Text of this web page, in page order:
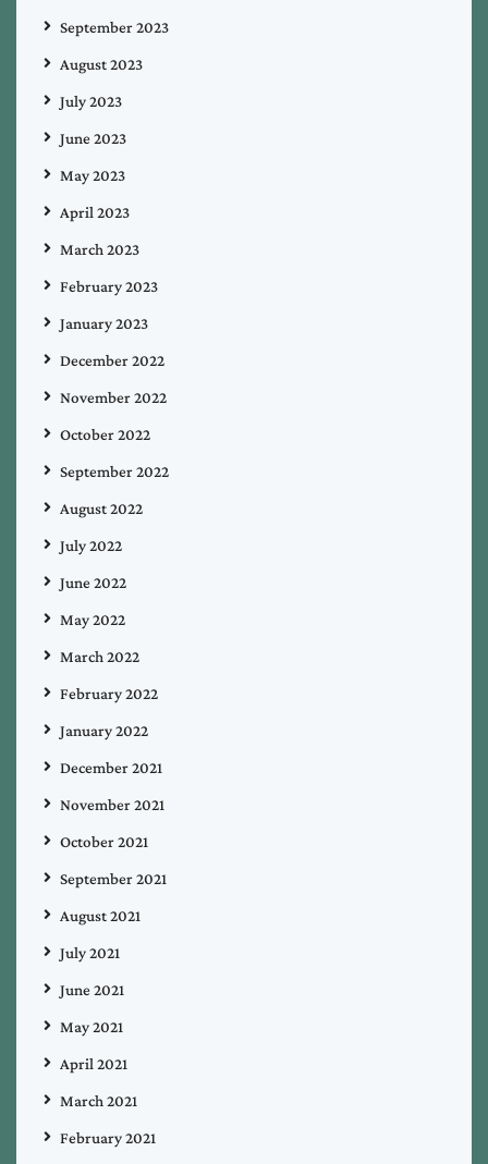
September 2023
August 2023
July 2023
June 2023
May 2023
April 2023
March 2023
February 2023
January 2023
December 2022
November 2022
October 2022
September 2022
August 2022
July 2022
June 2022
May 2022
March 2022
February 2022
January 2022
December 2021
November 2021
October 2021
September 2021
August 2021
July 2021
June 2021
May 2021
April 2021
March 2021
February 2021